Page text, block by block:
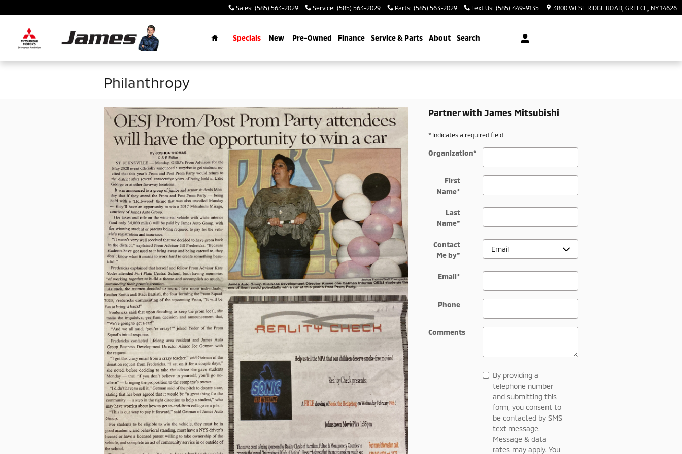
Sales: (585) 563-2029 Service: (585) 563-2029 Parts: (585) 563-2029 Text Us: (585) 449-9135 3800 WEST RIDGE ROAD GREECE NY 14626
Specials New Pre-Owned Finance Service & Parts About Search
Philanthropy
Partner with James Mitsubishi
* Indicates a required field
Organization*
First
Name*
Last
Name*
Contact
Me by*
Email*
Phone
Comments
By providing a
telephone number
and submitting this
form, you consent to
be contacted by SMS
text message.
Message & data
rates may apply. You